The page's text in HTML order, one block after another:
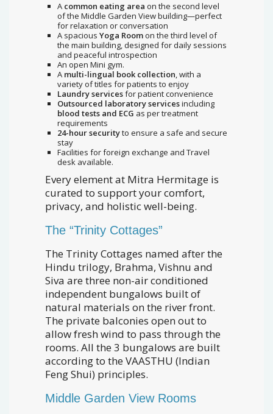
A common eating area on the second level
of the Middle Garden View building—perfect
for relaxation or conversation
A spacious Yoga Roomon the third level of
the main building, designed for daily sessions
and peaceful introspection
An open Mini gym.
A multi-lingual book collection, with a
variety of titles for patients to enjoy
Laundry servicesfor patient convenience
Outsourced laboratory servicesincluding
blood tests and ECG as per treatment
requirements
24-hour securityto ensure a safe and secure
stay
Facilities for foreign exchange and Travel
desk available.
Every element at Mitra Hermitage is
curated to support your comfort,
privacy, and holistic well-being.
The “Trinity Cottages”
The Trinity Cottages named after the
Hindu trilogy, Brahma, Vishnu and
Siva are three non-air conditioned
independent bungalows built of
natural materials on the river front.
The private balconies open out to
allow fresh wind to pass through the
rooms. All the 3 bungalows are built
according to the VAASTHU (Indian
Feng Shui) principles.
Middle Garden View Rooms